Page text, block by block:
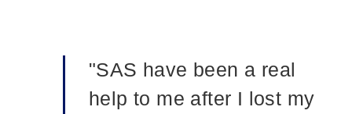
"SAS have been a real
help to me after I lost my